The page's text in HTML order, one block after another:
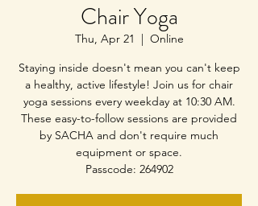
Chair Yoga
Thu, Apr 21
  |
Online
Staying inside doesn't mean you can't keep
a healthy, active lifestyle! Join us for chair
yoga sessions every weekday at 10:30 AM.
These easy-to-follow sessions are provided
by SACHA and don't require much
equipment or space.
Passcode: 264902